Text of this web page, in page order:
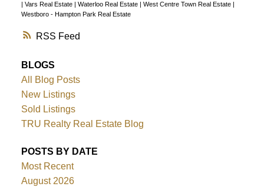
RSS
Vars Real Estate Waterloo Real Estate West Centre Town Real Estate
Westboro - Hampton Park Real Estate
BLOGS
All Blog Posts
New Listings
Sold Listings
TRU Realty Real Estate Blog
POSTS BY DATE
Most Recent
August 2026